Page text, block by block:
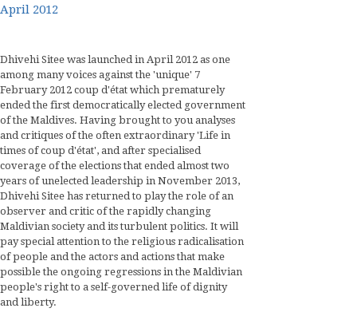
April 2012
Dhivehi Sitee was launched in April 2012 as one
among many voices against the 'unique' 7
February 2012 coup d'état which prematurely
ended the first democratically elected government
of the Maldives. Having brought to you analyses
and critiques of the often extraordinary 'Life in
times of coup d'état', and after specialised
coverage of the elections that ended almost two
years of unelected leadership in November 2013,
Dhivehi Sitee has returned to play the role of an
observer and critic of the rapidly changing
Maldivian society and its turbulent politics. It will
pay special attention to the religious radicalisation
of people and the actors and actions that make
possible the ongoing regressions in the Maldivian
people's right to a self-governed life of dignity
and liberty.